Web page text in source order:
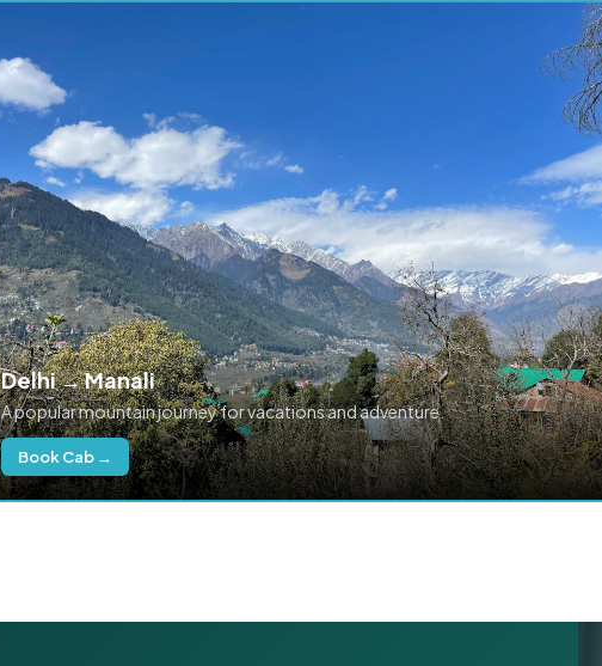
Delhi → Manali
A popular mountain journey for vacations and adventure.
Book Cab →